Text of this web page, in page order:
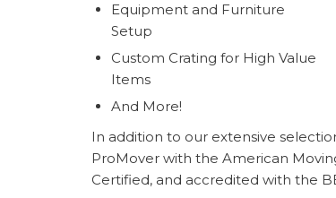
Equipment and Furniture
Setup
Custom Crating for High Value
Items
And More!
In addition to our extensive
ProMover with the American
Certified, and accredited with the